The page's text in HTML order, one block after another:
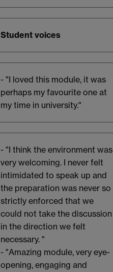
Student voices
- "I loved this module, it was
perhaps my favourite one at
my time in university."
- "I think the environment was
very welcoming. I never felt
intimidated to speak up and
the preparation was never so
strictly enforced that we
could not take the discussion
in the direction we felt
necessary. "
- "Amazing module, very eye-
opening, engaging and